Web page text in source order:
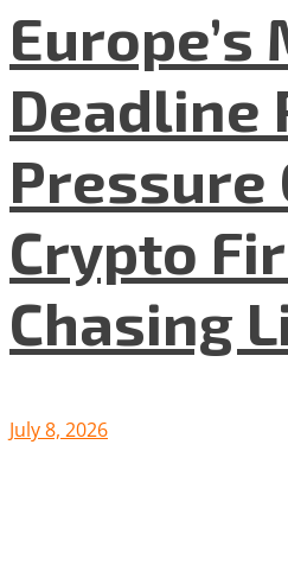
Europe’s
Deadline
Pressure
Crypto
Chasing
July 8, 2026